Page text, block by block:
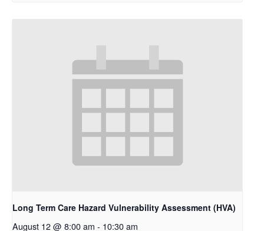
Long Term Care Hazard Vulnerability Assessment (HVA)
August 12 @ 8:00 am - 10:30 am